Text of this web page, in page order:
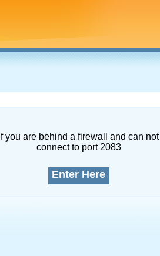
If you are behind a firewall and can not
connect to port 2083
Enter Here